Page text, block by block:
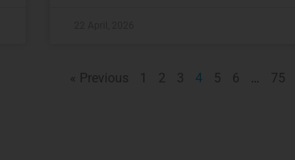
« Previous 1 2 3 4 5 6 … 75